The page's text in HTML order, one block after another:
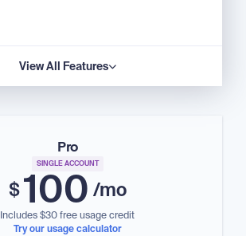
View All Features
Pro
SINGLE ACCOUNT
$100 /mo
Includes $30 free usage credit
Try our usage calculator